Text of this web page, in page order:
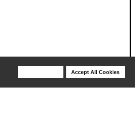
Accept All Cookies